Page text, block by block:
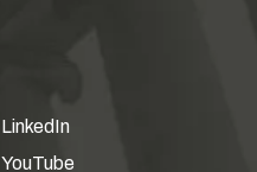
LinkedIn
YouTube